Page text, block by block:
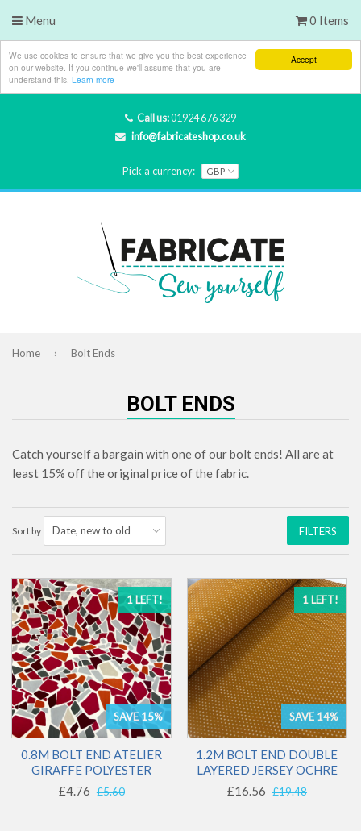
Accept
We use cookies to ensure that we give you the best experience
on our website. If you continue we'll assume that you are
understand this. Learn more
Call us:01924 676 329
info@fabricateshop.co.uk
Pick a currency:
Menu 0 Items
Home › Bolt Ends
BOLT ENDS
Catch yourself a bargain with one of our bolt ends! All are at
least 15% off the original price of the fabric.
Sort by FILTERS
1 LEFT!
SAVE 15%
0.8M BOLT END ATELIER
GIRAFFE POLYESTER
£4.76 £5.60
1 LEFT!
SAVE 14%
1.2M BOLT END DOUBLE
LAYERED JERSEY OCHRE
£16.56 £19.48